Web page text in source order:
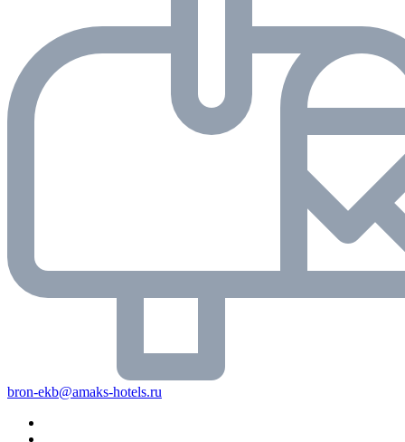
bron-ekb@amaks-hotels.ru